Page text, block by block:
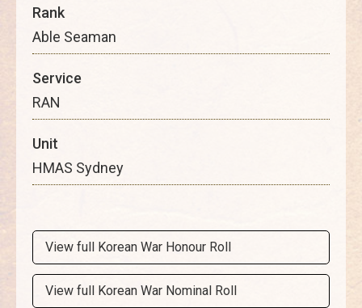
Rank
Able Seaman
Service
RAN
Unit
HMAS Sydney
View full Korean War Honour Roll
View full Korean War Nominal Roll